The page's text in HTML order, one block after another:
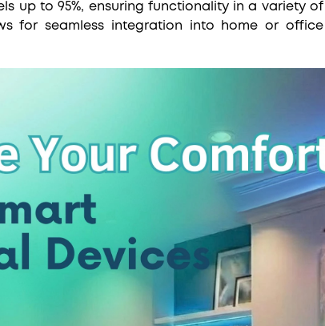
up to 95%, ensuring functionality in a variety of
for seamless integration into home or